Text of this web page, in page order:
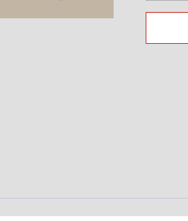
Door